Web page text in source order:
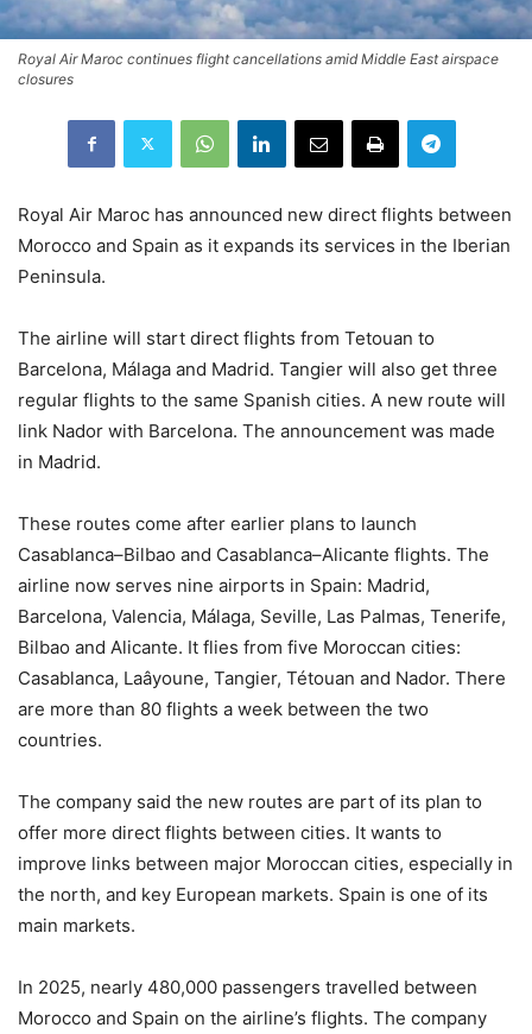
Royal Air Maroc continues flight cancellations amid Middle East airspace
closures
Royal Air Maroc has announced new direct flights between
Morocco and Spain as it expands its services in the Iberian
Peninsula.
The airline will start direct flights from Tetouan to
Barcelona, Málaga and Madrid. Tangier will also get three
regular flights to the same Spanish cities. A new route will
link Nador with Barcelona. The announcement was made
in Madrid.
These routes come after earlier plans to launch
Casablanca–Bilbao and Casablanca–Alicante flights. The
airline now serves nine airports in Spain: Madrid,
Barcelona, Valencia, Málaga, Seville, Las Palmas, Tenerife,
Bilbao and Alicante. It flies from five Moroccan cities:
Casablanca, Laâyoune, Tangier, Tétouan and Nador. There
are more than 80 flights a week between the two
countries.
The company said the new routes are part of its plan to
offer more direct flights between cities. It wants to
improve links between major Moroccan cities, especially in
the north, and key European markets. Spain is one of its
main markets.
In 2025, nearly 480,000 passengers travelled between
Morocco and Spain on the airline’s flights. The company